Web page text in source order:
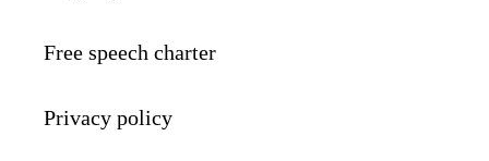
Free speech charter
Privacy policy